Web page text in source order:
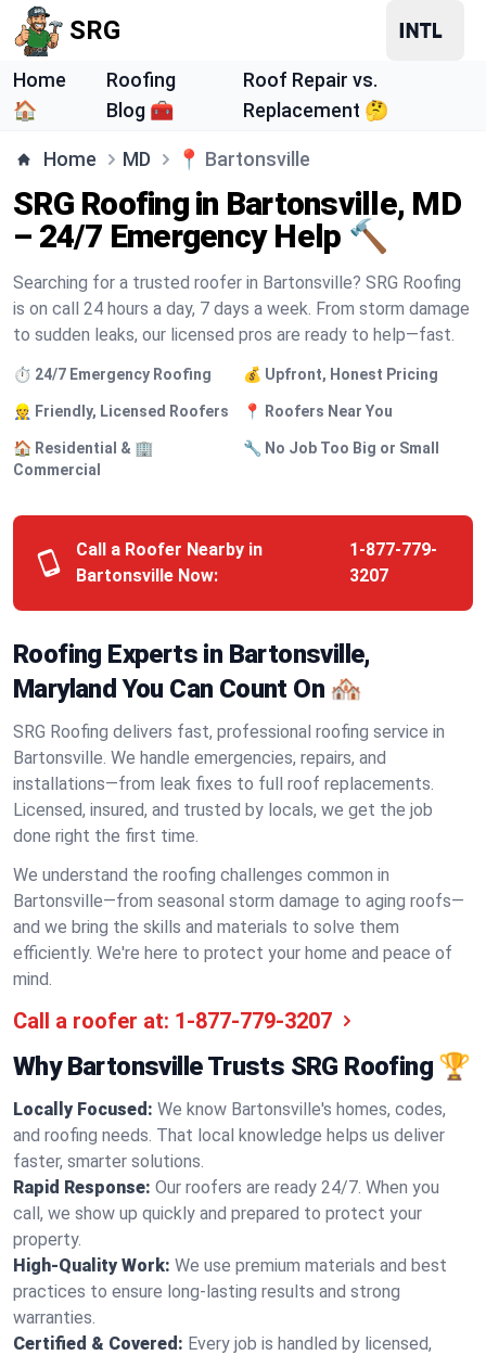
SRG
Home
🏠
Roofing
Blog 🧰
Roof Repair vs.
Replacement 🤔
Home MD 📍 Bartonsville
SRG Roofing in Bartonsville, MD
– 24/7 Emergency Help 🔨
Searching for a trusted roofer in Bartonsville? SRG Roofing
is on call 24 hours a day, 7 days a week. From storm damage
to sudden leaks, our licensed pros are ready to help—fast.
⏱️ 24/7 Emergency Roofing 💰 Upfront, Honest Pricing
👷 Friendly, Licensed Roofers 📍 Roofers Near You
🏠 Residential & 🏢
Commercial
🔧 No Job Too Big or Small
Call a Roofer Nearby in
Bartonsville Now:
1-877-779-
3207
Roofing Experts in Bartonsville,
Maryland You Can Count On 🏘️
SRG Roofing delivers fast, professional roofing service in
Bartonsville. We handle emergencies, repairs, and
installations—from leak fixes to full roof replacements.
Licensed, insured, and trusted by locals, we get the job
done right the first time.
We understand the roofing challenges common in
Bartonsville—from seasonal storm damage to aging roofs—
and we bring the skills and materials to solve them
efficiently. We're here to protect your home and peace of
mind.
Call a roofer at: 1-877-779-3207
Why Bartonsville Trusts SRG Roofing 🏆
Locally Focused: We know Bartonsville's homes, codes,
and roofing needs. That local knowledge helps us deliver
faster, smarter solutions.
Rapid Response: Our roofers are ready 24/7. When you
call, we show up quickly and prepared to protect your
property.
High-Quality Work: We use premium materials and best
practices to ensure long-lasting results and strong
warranties.
Certified & Covered: Every job is handled by licensed,